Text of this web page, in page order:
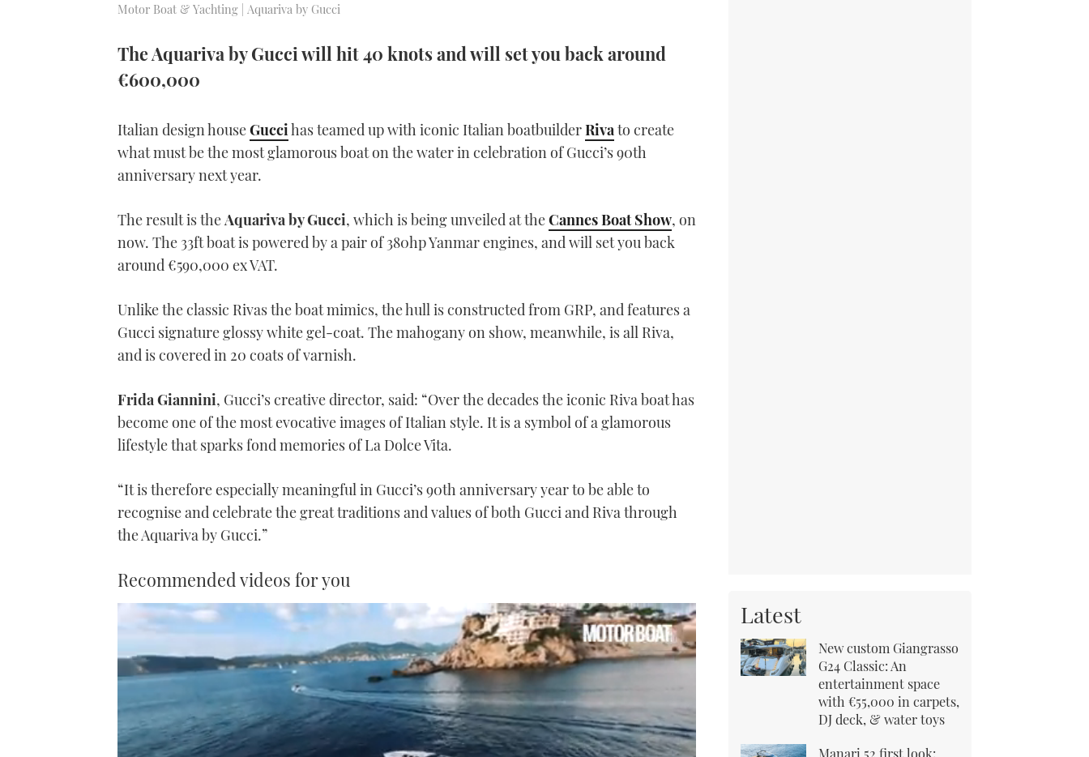
Motor Boat & Yachting | Aquariva by Gucci
The Aquariva by Gucci will hit 40 knots and will set you back around
€600,000
Italian design houseGuccihas teamed up with iconic Italian boatbuilderRivato create
what must be the most glamorous boat on the water in celebration of Gucci’s 90th
anniversary next year.
The result is theAquariva by Gucci, which is being unveiled at theCannes Boat Show, on
now. The 33ft boat is powered by a pair of 380hp Yanmar engines, and will set you back
around €590,000 ex VAT.
Unlike the classic Rivas the boat mimics, the hull is constructed from GRP, and features a
Gucci signature glossy white gel-coat. The mahogany on show, meanwhile, is all Riva,
and is covered in 20 coats of varnish.
Frida Giannini, Gucci’s creative director, said: “Over the decades the iconic Riva boat has
become one of the most evocative images of Italian style. It is a symbol of a glamorous
lifestyle that sparks fond memories of La Dolce Vita.
“It is therefore especially meaningful in Gucci’s 90th anniversary year to be able to
recognise and celebrate the great traditions and values of both Gucci and Riva through
the Aquariva by Gucci.”
Recommended videos for you
Latest
New custom Giangrasso
G24 Classic: An
entertainment space
with €55,000 in carpets,
DJ deck, & water toys
Manari 52 first look: